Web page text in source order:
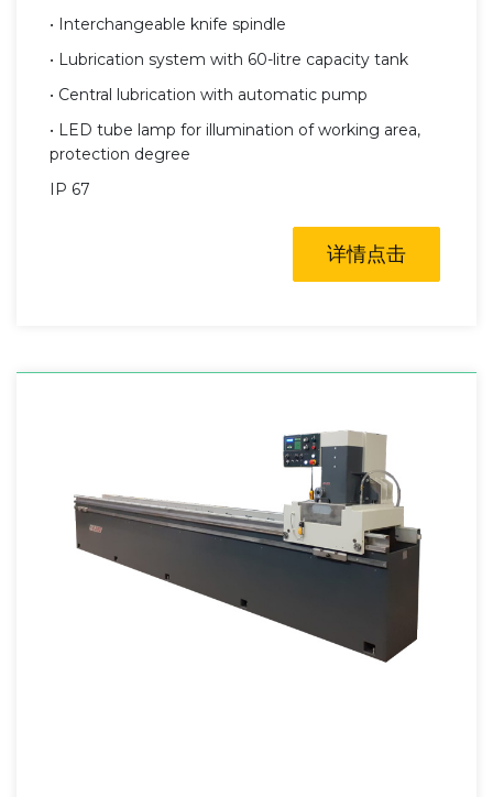
• Interchangeable knife spindle
• Lubrication system with 60-litre capacity tank
• Central lubrication with automatic pump
• LED tube lamp for illumination of working area,
protection degree
IP 67
详情点击